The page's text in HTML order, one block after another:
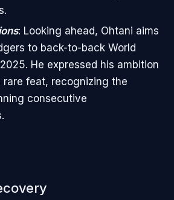
: Looking ahead, Ohtani aims
to back-to-back World
He expressed his ambition
feat, recognizing the
consecutive